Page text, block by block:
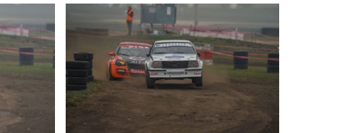
EN
SK
SITEMAP
E-SHOP AND TICKETS
CORPORATE EVENTS